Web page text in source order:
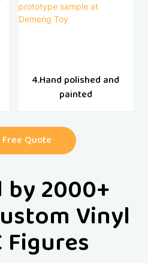
4.Hand polished and
painted
Free Quote
2000+
Vinyl
Figures